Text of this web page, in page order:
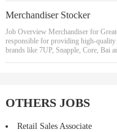
Merchandiser Stocker
Job Overview Merchandiser for
responsible for providing high-
brands like 7UP, Snapple, Core, Bai
OTHERS JOBS
Retail Sales Associate